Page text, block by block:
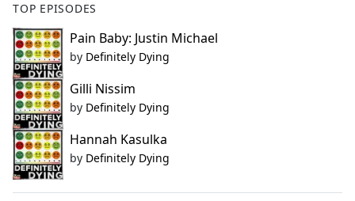
TOP EPISODES
Pain Baby: Justin Michael
by Definitely Dying
Gilli Nissim
by Definitely Dying
Hannah Kasulka
by Definitely Dying